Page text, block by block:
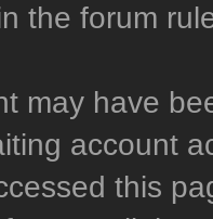
the forum
may have
account
this